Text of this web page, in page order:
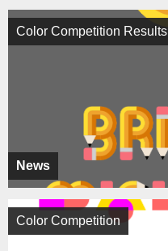
News
Color Competition Results
Color Competition